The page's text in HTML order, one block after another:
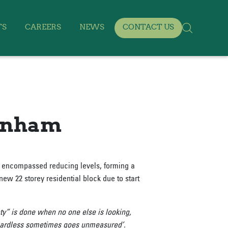
CAREERS NEWS CONTACT US
reducing levels, forming a
22 storey residential block due to start
is done when no one else is looking,
sometimes goes unmeasured’.